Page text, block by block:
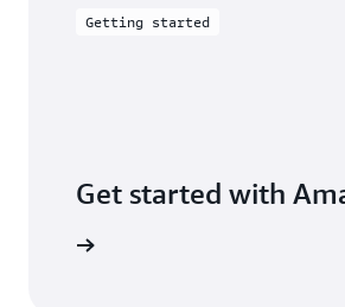
Getting started
Get started with